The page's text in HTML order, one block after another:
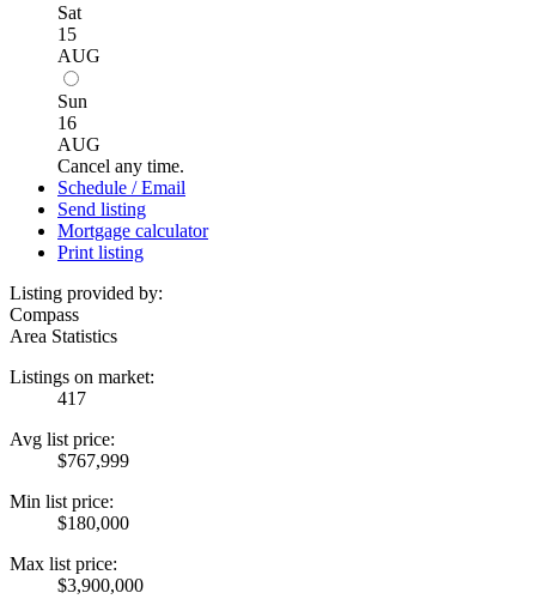
Sat
15
AUG
Sun
16
AUG
Cancel any time.
Schedule / Email
Send listing
Mortgage calculator
Print listing
Listing provided by:
Compass
Area Statistics
Listings on market:
417
Avg list price:
$767,999
Min list price:
$180,000
Max list price:
$3,900,000